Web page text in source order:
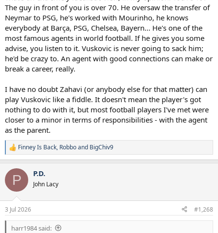
The guy in front of you is over 70. He oversaw the transfer of
Neymar to PSG, he's worked with Mourinho, he knows
everybody at Barça, PSG, Chelsea, Bayern... He's one of the
most famous agents in world football. If he gives you some
advise, you listen to it. Vuskovic is never going to sack him;
he'd be crazy to. An agent with good connections can make or
break a career, really.
I have no doubt Zahavi (or anybody else for that matter) can
play Vuskovic like a fiddle. It doesn't mean the player's got
nothing to do with it, but most football players I've met were
closer to a minor in terms of responsibilities - with the agent
as the parent.
R
e
c
i
s
:
Finney Is Back, Robboand BigChiv9
P P.D.
John Lacy
3 Jul 2026 #1,268
harr1984 said: